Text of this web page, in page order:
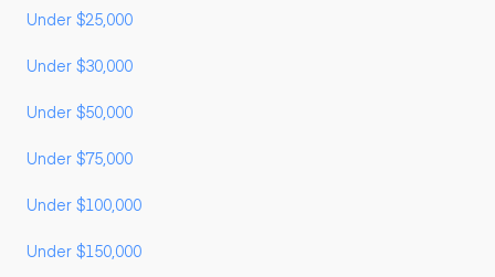
Under $25,000
Under $30,000
Under $50,000
Under $75,000
Under $100,000
Under $150,000